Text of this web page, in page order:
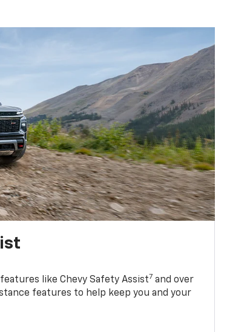
like Chevy Safety Assist7 and over
features to help keep you and your